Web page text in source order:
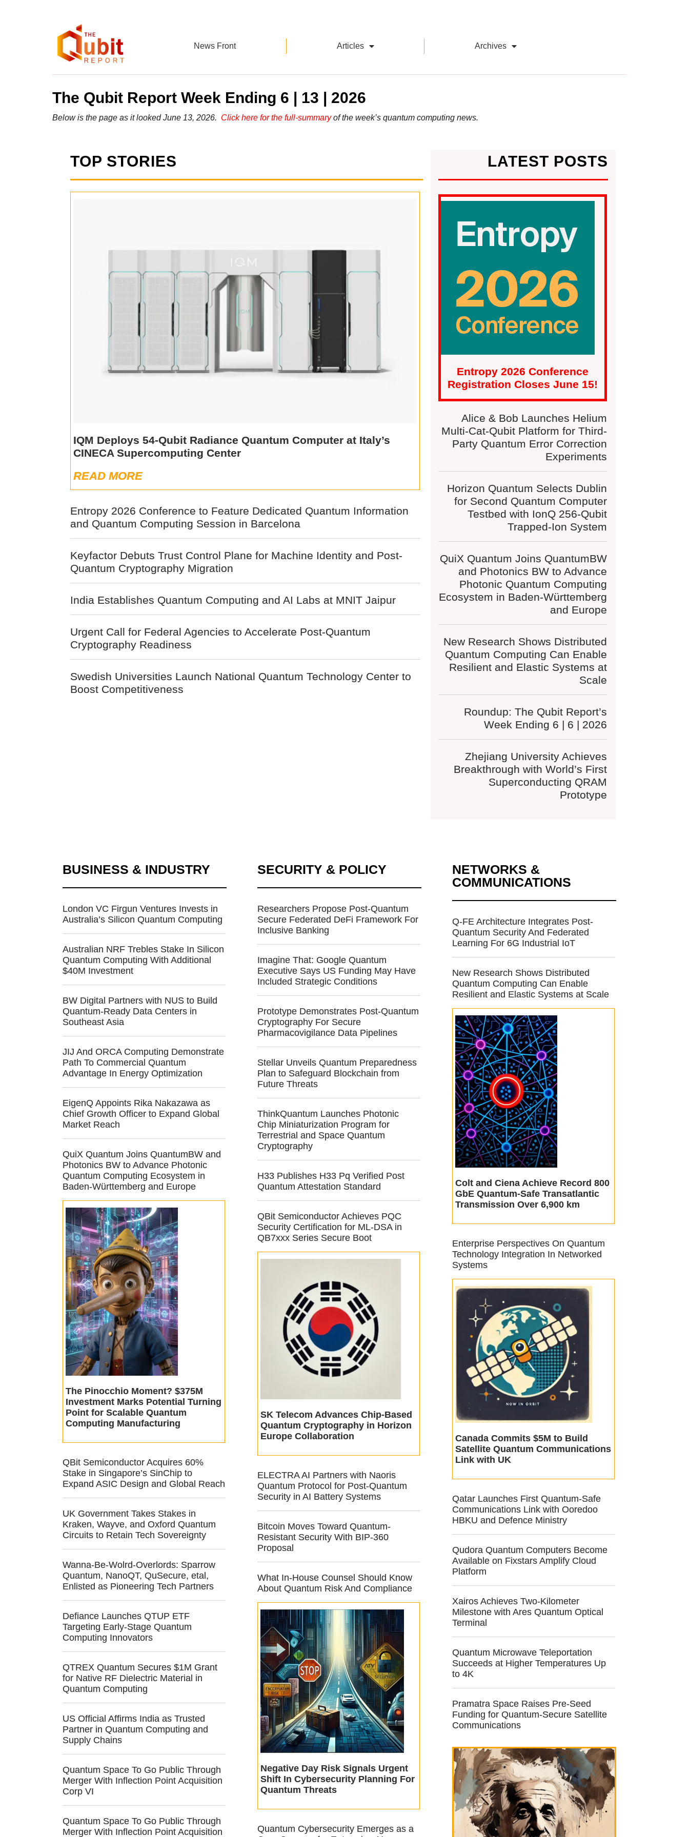
News Front Articles Archives
The Qubit Report Week Ending 6 | 13 | 2026
Below is the page as it looked June 13, 2026. Click here for the full-summaryof the week’s quantum computing news.
TOP STORIES
IQM Deploys 54-Qubit Radiance Quantum Computer at Italy’s
CINECA Supercomputing Center
READ MORE
Entropy 2026 Conference to Feature Dedicated Quantum Information
and Quantum Computing Session in Barcelona
Keyfactor Debuts Trust Control Plane for Machine Identity and Post-
Quantum Cryptography Migration
India Establishes Quantum Computing and AI Labs at MNIT Jaipur
Urgent Call for Federal Agencies to Accelerate Post-Quantum
Cryptography Readiness
Swedish Universities Launch National Quantum Technology Center to
Boost Competitiveness
LATEST POSTS
Entropy 2026 Conference
Registration Closes June 15!
Alice & Bob Launches Helium
Multi-Cat-Qubit Platform for Third-
Party Quantum Error Correction
Experiments
Horizon Quantum Selects Dublin
for Second Quantum Computer
Testbed with IonQ 256-Qubit
Trapped-Ion System
QuiX Quantum Joins QuantumBW
and Photonics BW to Advance
Photonic Quantum Computing
Ecosystem in Baden-Württemberg
and Europe
New Research Shows Distributed
Quantum Computing Can Enable
Resilient and Elastic Systems at
Scale
Roundup: The Qubit Report’s
Week Ending 6 | 6 | 2026
Zhejiang University Achieves
Breakthrough with World’s First
Superconducting QRAM
Prototype
BUSINESS & INDUSTRY
London VC Firgun Ventures Invests in
Australia’s Silicon Quantum Computing
Australian NRF Trebles Stake In Silicon
Quantum Computing With Additional
$40M Investment
BW Digital Partners with NUS to Build
Quantum-Ready Data Centers in
Southeast Asia
JIJ And ORCA Computing Demonstrate
Path To Commercial Quantum
Advantage In Energy Optimization
EigenQ Appoints Rika Nakazawa as
Chief Growth Officer to Expand Global
Market Reach
QuiX Quantum Joins QuantumBW and
Photonics BW to Advance Photonic
Quantum Computing Ecosystem in
Baden-Württemberg and Europe
The Pinocchio Moment? $375M
Investment Marks Potential Turning
Point for Scalable Quantum
Computing Manufacturing
QBit Semiconductor Acquires 60%
Stake in Singapore’s SinChip to
Expand ASIC Design and Global Reach
UK Government Takes Stakes in
Kraken, Wayve, and Oxford Quantum
Circuits to Retain Tech Sovereignty
Wanna-Be-Wolrd-Overlords: Sparrow
Quantum, NanoQT, QuSecure, etal,
Enlisted as Pioneering Tech Partners
Defiance Launches QTUP ETF
Targeting Early-Stage Quantum
Computing Innovators
QTREX Quantum Secures $1M Grant
for Native RF Dielectric Material in
Quantum Computing
US Official Affirms India as Trusted
Partner in Quantum Computing and
Supply Chains
Quantum Space To Go Public Through
Merger With Inflection Point Acquisition
Corp VI
Quantum Space To Go Public Through
Merger With Inflection Point Acquisition
SECURITY & POLICY
Researchers Propose Post-Quantum
Secure Federated DeFi Framework For
Inclusive Banking
Imagine That: Google Quantum
Executive Says US Funding May Have
Included Strategic Conditions
Prototype Demonstrates Post-Quantum
Cryptography For Secure
Pharmacovigilance Data Pipelines
Stellar Unveils Quantum Preparedness
Plan to Safeguard Blockchain from
Future Threats
ThinkQuantum Launches Photonic
Chip Miniaturization Program for
Terrestrial and Space Quantum
Cryptography
H33 Publishes H33 Pq Verified Post
Quantum Attestation Standard
QBit Semiconductor Achieves PQC
Security Certification for ML-DSA in
QB7xxx Series Secure Boot
SK Telecom Advances Chip-Based
Quantum Cryptography in Horizon
Europe Collaboration
ELECTRA AI Partners with Naoris
Quantum Protocol for Post-Quantum
Security in AI Battery Systems
Bitcoin Moves Toward Quantum-
Resistant Security With BIP-360
Proposal
What In-House Counsel Should Know
About Quantum Risk And Compliance
Negative Day Risk Signals Urgent
Shift In Cybersecurity Planning For
Quantum Threats
Quantum Cybersecurity Emerges as a
NETWORKS &
COMMUNICATIONS
Q-FE Architecture Integrates Post-
Quantum Security And Federated
Learning For 6G Industrial IoT
New Research Shows Distributed
Quantum Computing Can Enable
Resilient and Elastic Systems at Scale
Colt and Ciena Achieve Record 800
GbE Quantum-Safe Transatlantic
Transmission Over 6,900 km
Enterprise Perspectives On Quantum
Technology Integration In Networked
Systems
Canada Commits $5M to Build
Satellite Quantum Communications
Link with UK
Qatar Launches First Quantum-Safe
Communications Link with Ooredoo
HBKU and Defence Ministry
Qudora Quantum Computers Become
Available on Fixstars Amplify Cloud
Platform
Xairos Achieves Two-Kilometer
Milestone with Ares Quantum Optical
Terminal
Quantum Microwave Teleportation
Succeeds at Higher Temperatures Up
to 4K
Pramatra Space Raises Pre-Seed
Funding for Quantum-Secure Satellite
Communications